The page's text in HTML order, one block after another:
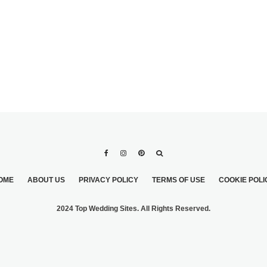
ABOUT US PRIVACY POLICY TERMS OF USE COOKIE
2024 Top Wedding Sites. All Rights Reserved.